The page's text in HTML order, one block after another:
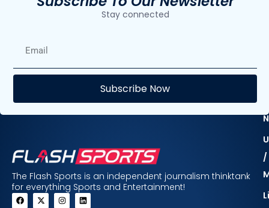
Stay connected
Subscribe Now
The Flash Sports is an independent journalism thinktank
for everything Sports and Entertainment!
/